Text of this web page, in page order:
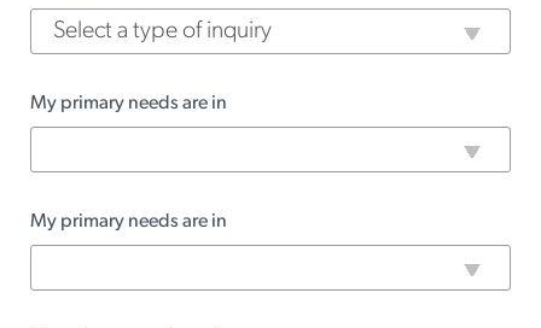
My primary needs are in
My primary needs are in